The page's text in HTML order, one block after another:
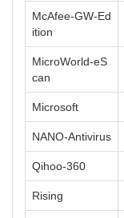
McAfee-GW-Ed
ition
MicroWorld-eS
can
Microsoft
NANO-Antivirus
Qihoo-360
Rising